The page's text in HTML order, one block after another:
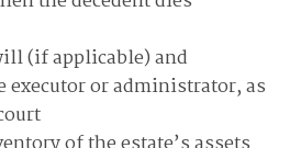
(if applicable) and
or administrator, as